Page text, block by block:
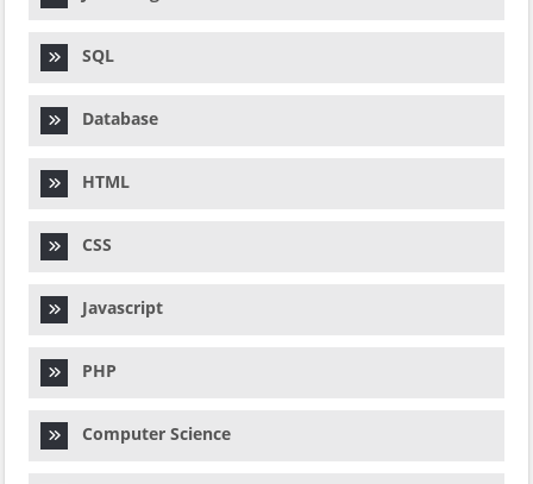
SQL
Database
HTML
CSS
Javascript
PHP
Computer Science